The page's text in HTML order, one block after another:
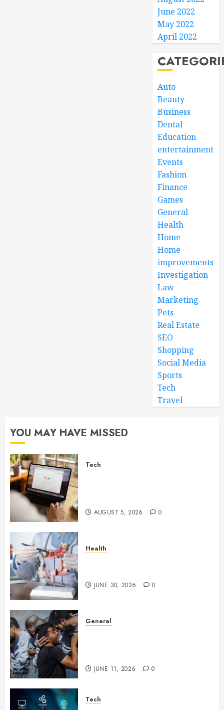
June 2022
May 2022
April 2022
Auto
Beauty
Business
Dental
Education
entertainment
Events
Fashion
Finance
Games
General
Health
Home
Home
improvements
Investigation
Law
Marketing
Pets
Real Estate
SEO
Shopping
Social Media
Sports
Tech
Travel
YOU MAY HAVE MISSED
Tech
AUGUST 5, 2026 0
Health
JUNE 30, 2026 0
General
JUNE 11, 2026 0
Tech